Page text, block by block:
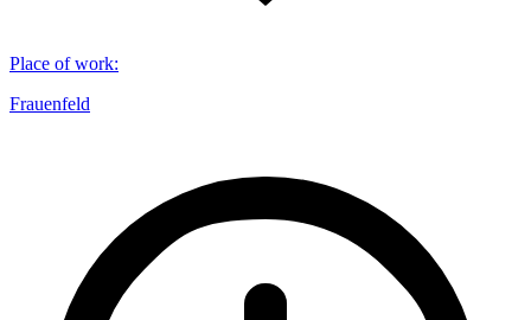
Place of work:
Frauenfeld